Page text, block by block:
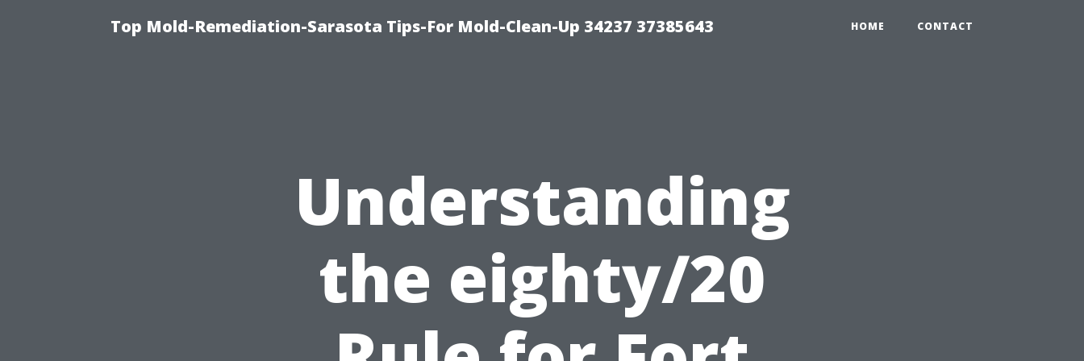
Top Mold-Remediation-Sarasota Tips-For Mold-Clean-Up 34237 37385643 HOME CONTACT
Understanding
the eighty/20